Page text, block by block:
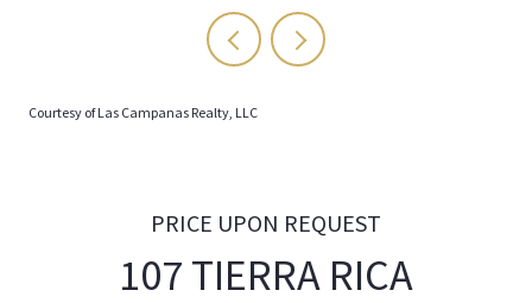
Courtesy of Las Campanas Realty, LLC
PRICE UPON REQUEST
107 TIERRA RICA